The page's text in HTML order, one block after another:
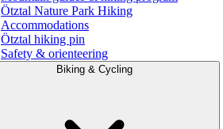
Ötztal Nature Park Hiking
Accommodations
Ötztal hiking pin
Safety & orienteering
Biking & Cycling